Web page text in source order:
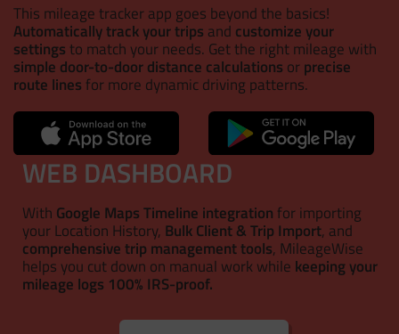
This mileage tracker app goes beyond the basics!
Automatically track your trips and customize your
settings to match your needs. Get the right mileage with
simple door-to-door distance calculations orprecise
route lines for more dynamic driving patterns.
WEB DASHBOARD
With Google Maps Timeline integration for importing
your Location History, Bulk Client & Trip Import, and
comprehensive trip management tools, MileageWise
helps you cut down on manual work while keeping your
mileage logs 100% IRS-proof.